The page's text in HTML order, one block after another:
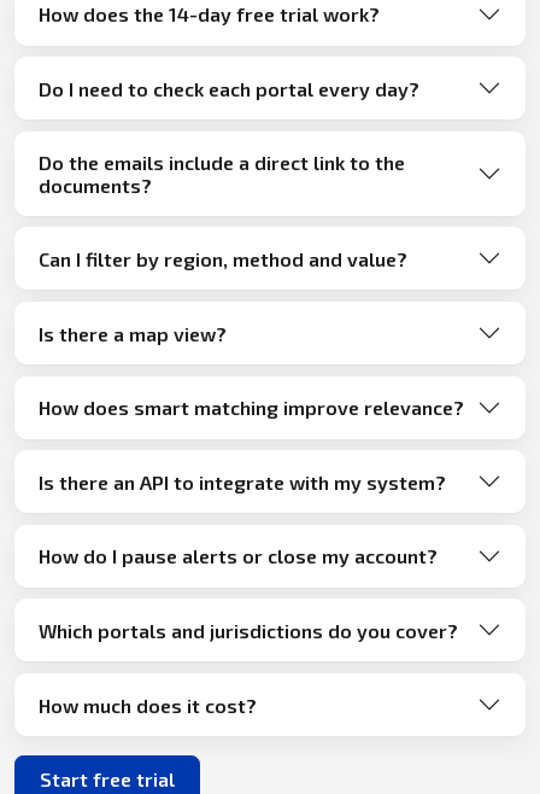
How does the 14-day free trial work?
Do I need to check each portal every day?
Do the emails include a direct link to the
documents?
Can I filter by region, method and value?
Is there a map view?
How does smart matching improve relevance?
Is there an API to integrate with my system?
How do I pause alerts or close my account?
Which portals and jurisdictions do you cover?
How much does it cost?
Start free trial